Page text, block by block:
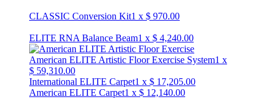
CLASSIC Conversion Kit1 x $ 970.00
ELITE RNA Balance Beam1 x $ 4,240.00
American ELITE Artistic Floor Exercise System1 x
$ 59,310.00
International ELITE Carpet1 x $ 17,205.00
American ELITE Carpet1 x $ 12,140.00